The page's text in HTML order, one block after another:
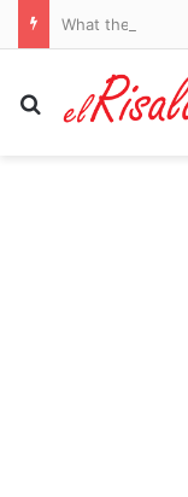
Search for